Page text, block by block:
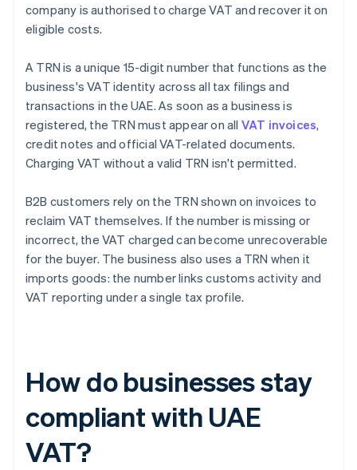
company is authorised to charge VAT and recover it on
eligible costs.
A TRN is a unique 15-digit number that functions as the
business's VAT identity across all tax filings and
transactions in the UAE. As soon as a business is
registered, the TRN must appear on all VAT invoices,
credit notes and official VAT-related documents.
Charging VAT without a valid TRN isn't permitted.
B2B customers rely on the TRN shown on invoices to
reclaim VAT themselves. If the number is missing or
incorrect, the VAT charged can become unrecoverable
for the buyer. The business also uses a TRN when it
imports goods: the number links customs activity and
VAT reporting under a single tax profile.
How do businesses stay
compliant with UAE
VAT?